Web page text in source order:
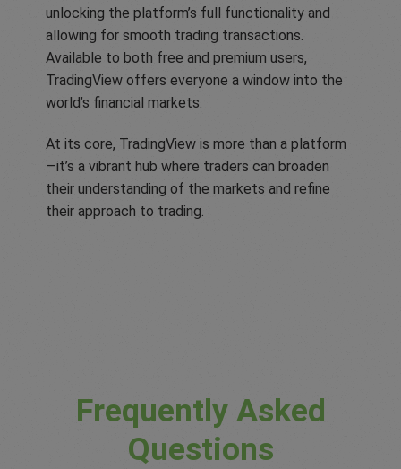
unlocking the platform’s full functionality and
allowing for smooth trading transactions.
Available to both free and premium users,
TradingView offers everyone a window into the
world’s financial markets.
At its core, TradingView is more than a platform
—it’s a vibrant hub where traders can broaden
their understanding of the markets and refine
their approach to trading.
Frequently Asked
Questions